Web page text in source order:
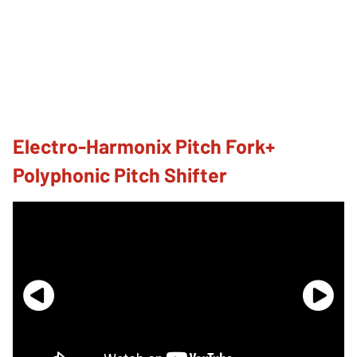
Electro-Harmonix Pitch Fork+
Polyphonic Pitch Shifter